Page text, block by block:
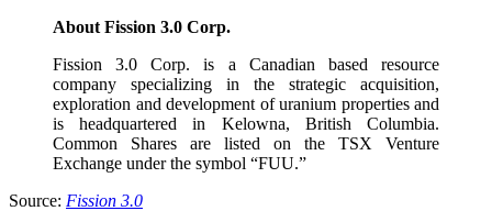
About Fission 3.0 Corp.
Fission 3.0 Corp. is a Canadian based resource
company specializing in the strategic acquisition,
exploration and development of uranium properties and
is headquartered in Kelowna, British Columbia.
Common Shares are listed on the TSX Venture
Exchange under the symbol “FUU.”
Source: Fission 3.0